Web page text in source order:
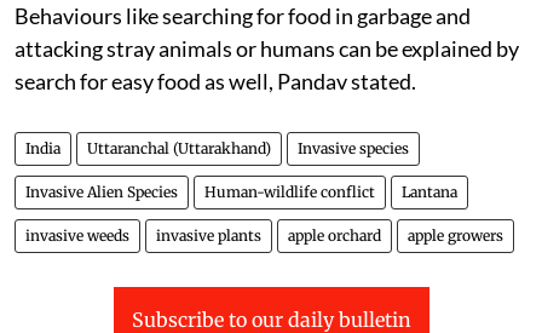
Behaviours like searching for food in garbage and
attacking stray animals or humans can be explained by
search for easy food as well, Pandav stated.
India Uttaranchal (Uttarakhand) Invasive species
Invasive Alien Species Human-wildlife conflict Lantana
invasive weeds invasive plants apple orchard apple growers
Subscribe to our daily bulletin